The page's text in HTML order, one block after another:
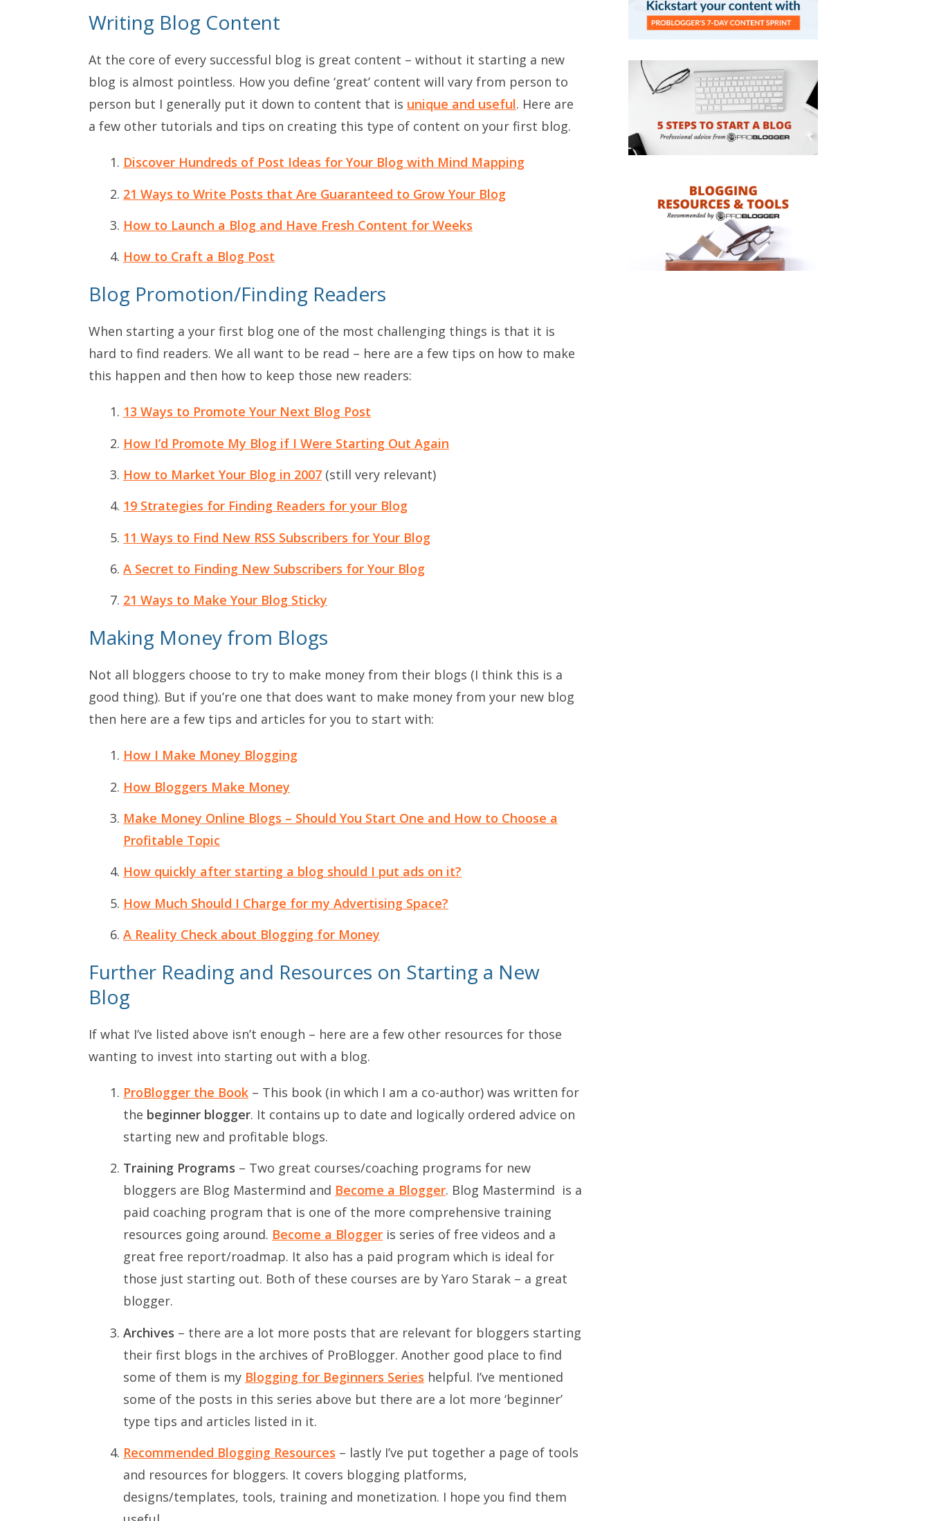
Writing Blog Content
At the core of every successful blog is great content – without it starting a new
blog is almost pointless. How you define ‘great’ content will vary from person to
person but I generally put it down to content that is unique and useful. Here are
a few other tutorials and tips on creating this type of content on your first blog.
Discover Hundreds of Post Ideas for Your Blog with Mind Mapping
21 Ways to Write Posts that Are Guaranteed to Grow Your Blog
How to Launch a Blog and Have Fresh Content for Weeks
How to Craft a Blog Post
Blog Promotion/Finding Readers
When starting a your first blog one of the most challenging things is that it is
hard to find readers. We all want to be read – here are a few tips on how to make
this happen and then how to keep those new readers:
13 Ways to Promote Your Next Blog Post
How I’d Promote My Blog if I Were Starting Out Again
How to Market Your Blog in 2007 (still very relevant)
19 Strategies for Finding Readers for your Blog
11 Ways to Find New RSS Subscribers for Your Blog
A Secret to Finding New Subscribers for Your Blog
21 Ways to Make Your Blog Sticky
Making Money from Blogs
Not all bloggers choose to try to make money from their blogs (I think this is a
good thing). But if you’re one that does want to make money from your new blog
then here are a few tips and articles for you to start with:
How I Make Money Blogging
How Bloggers Make Money
Make Money Online Blogs – Should You Start One and How to Choose a
Profitable Topic
How quickly after starting a blog should I put ads on it?
How Much Should I Charge for my Advertising Space?
A Reality Check about Blogging for Money
Further Reading and Resources on Starting a New
Blog
If what I’ve listed above isn’t enough – here are a few other resources for those
wanting to invest into starting out with a blog.
ProBlogger the Book – This book (in which I am a co-author) was written for
the beginner blogger. It contains up to date and logically ordered advice on
starting new and profitable blogs.
Training Programs – Two great courses/coaching programs for new
bloggers are Blog Mastermind and Become a Blogger. Blog Mastermind is a
paid coaching program that is one of the more comprehensive training
resources going around. Become a Blogger is series of free videos and a
great free report/roadmap. It also has a paid program which is ideal for
those just starting out. Both of these courses are by Yaro Starak – a great
blogger.
Archives – there are a lot more posts that are relevant for bloggers starting
their first blogs in the archives of ProBlogger. Another good place to find
some of them is my Blogging for Beginners Series helpful. I’ve mentioned
some of the posts in this series above but there are a lot more ‘beginner’
type tips and articles listed in it.
Recommended Blogging Resources – lastly I’ve put together a page of tools
and resources for bloggers. It covers blogging platforms,
designs/templates, tools, training and monetization. I hope you find them